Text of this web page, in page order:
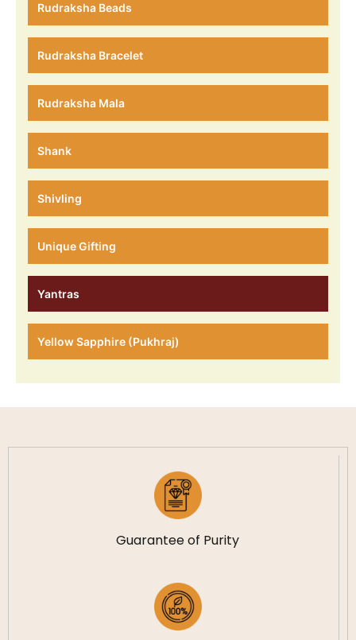
Rudraksha Beads
Rudraksha Bracelet
Rudraksha Mala
Shank
Shivling
Unique Gifting
Yantras
Yellow Sapphire (Pukhraj)
Guarantee of Purity